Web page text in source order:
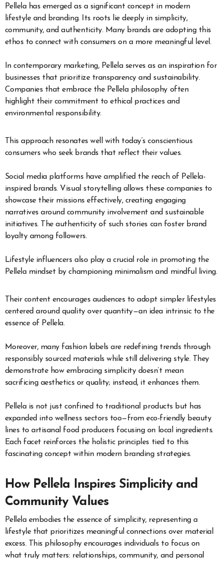
Pellela has emerged as a significant concept in modern
lifestyle and branding. Its roots lie deeply in simplicity,
community, and authenticity. Many brands are adopting this
ethos to connect with consumers on a more meaningful level.
In contemporary marketing, Pellela serves as an inspiration for
businesses that prioritize transparency and sustainability.
Companies that embrace the Pellela philosophy often
highlight their commitment to ethical practices and
environmental responsibility.
This approach resonates well with today’s conscientious
consumers who seek brands that reflect their values.
Social media platforms have amplified the reach of Pellela-
inspired brands. Visual storytelling allows these companies to
showcase their missions effectively, creating engaging
narratives around community involvement and sustainable
initiatives. The authenticity of such stories can foster brand
loyalty among followers.
Lifestyle influencers also play a crucial role in promoting the
Pellela mindset by championing minimalism and mindful living.
Their content encourages audiences to adopt simpler lifestyles
centered around quality over quantity—an idea intrinsic to the
essence of Pellela.
Moreover, many fashion labels are redefining trends through
responsibly sourced materials while still delivering style. They
demonstrate how embracing simplicity doesn’t mean
sacrificing aesthetics or quality; instead, it enhances them.
Pellela is not just confined to traditional products but has
expanded into wellness sectors too—from eco-friendly beauty
lines to artisanal food producers focusing on local ingredients.
Each facet reinforces the holistic principles tied to this
fascinating concept within modern branding strategies.
How Pellela Inspires Simplicity and
Community Values
Pellela embodies the essence of simplicity, representing a
lifestyle that prioritizes meaningful connections over material
excess. This philosophy encourages individuals to focus on
what truly matters: relationships, community, and personal